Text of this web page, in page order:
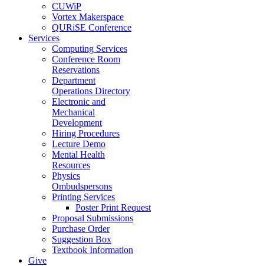
CUWiP
Vortex Makerspace
QURiSE Conference
Services
Computing Services
Conference Room
Reservations
Department
Operations Directory
Electronic and
Mechanical
Development
Hiring Procedures
Lecture Demo
Mental Health
Resources
Physics
Ombudspersons
Printing Services
Poster Print Request
Proposal Submissions
Purchase Order
Suggestion Box
Textbook Information
Give